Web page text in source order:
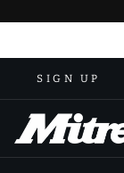
SIGN UP